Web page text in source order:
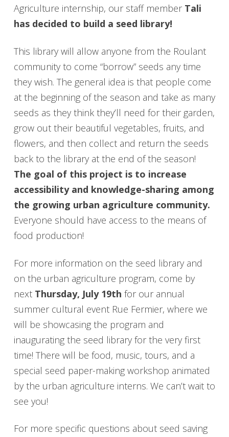
Agriculture internship, our staff member Tali
has decided to build a seed library!
This library will allow anyone from the Roulant
community to come “borrow” seeds any time
they wish. The general idea is that people come
at the beginning of the season and take as many
seeds as they think they’ll need for their garden,
grow out their beautiful vegetables, fruits, and
flowers, and then collect and return the seeds
back to the library at the end of the season!
The goal of this project is to increase
accessibility and knowledge-sharing among
the growing urban agriculture community.
Everyone should have access to the means of
food production!
For more information on the seed library and
on the urban agriculture program, come by
next Thursday, July 19th for our annual
summer cultural event Rue Fermier, where we
will be showcasing the program and
inaugurating the seed library for the very first
time! There will be food, music, tours, and a
special seed paper-making workshop animated
by the urban agriculture interns. We can’t wait to
see you!
For more specific questions about seed saving